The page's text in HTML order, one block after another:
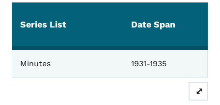
Fish and Game Commission
Series List Date Span
Minutes 1931-1935
⤢